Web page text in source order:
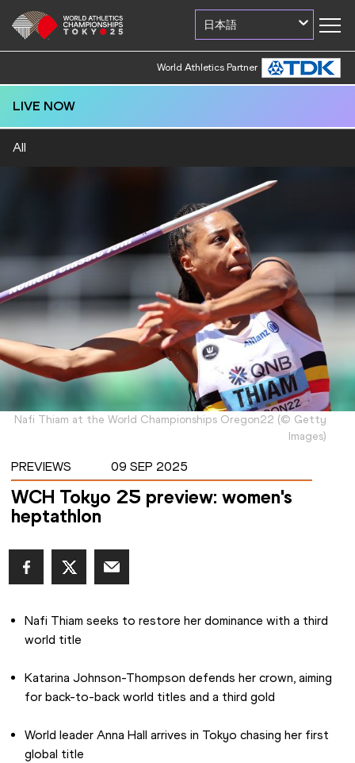
日本語
World Athletics Partner
LIVE NOW
All
Nafi Thiam at the World Championships Oregon22 (© Getty
Images)
PREVIEWS 09 SEP 2025
WCH Tokyo 25 preview: women's
heptathlon
Nafi Thiam seeks to restore her dominance with a third
world title
Katarina Johnson-Thompson defends her crown, aiming
for back-to-back world titles and a third gold
World leader Anna Hall arrives in Tokyo chasing her first
global title